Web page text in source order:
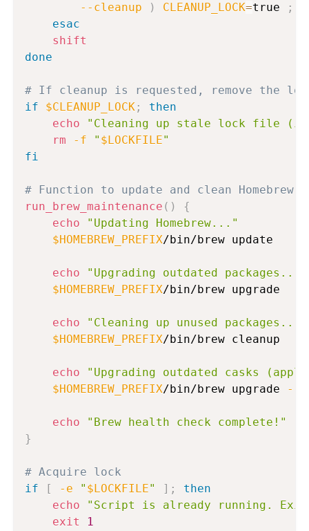
--cleanup
) CLEANUP_LOCK=true ;
esac
shift
done
# If cleanup is requested, remove the
if
$CLEANUP_LOCK ;
then
echo
"Cleaning up stale lock file
rm
-f " $LOCKFILE"
fi
# Function to update and clean Homebrew
run_brew_maintenance ( )
{
echo
"Updating Homebrew..."
$HOMEBREW_PREFIX/bin/brew update
echo
"Upgrading outdated packages..."
$HOMEBREW_PREFIX/bin/brew upgrade
echo
"Cleaning up unused packages..."
$HOMEBREW_PREFIX/bin/brew cleanup
echo
"Upgrading outdated casks
$HOMEBREW_PREFIX/bin/brew upgrade --
echo
"Brew health check complete!"
}
# Acquire lock
if
[ -e " $LOCKFILE" ] ;
then
echo
"Script is already running.
exit
1